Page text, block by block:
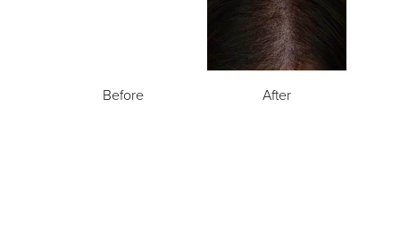
Before After